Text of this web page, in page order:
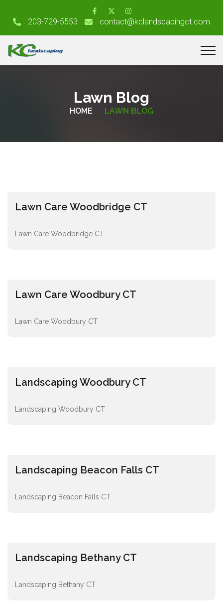
203-729-5553 contact@kclandscapingct.com
Lawn Blog
HOME LAWN BLOG
Lawn Care Woodbridge CT
Lawn Care Woodbridge CT
Lawn Care Woodbury CT
Lawn Care Woodbury CT
Landscaping Woodbury CT
Landscaping Woodbury CT
Landscaping Beacon Falls CT
Landscaping Beacon Falls CT
Landscaping Bethany CT
Landscaping Bethany CT